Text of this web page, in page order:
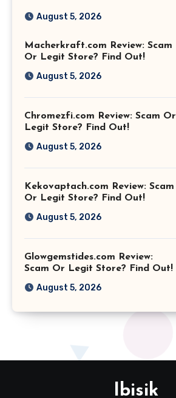
August 5, 2026
Macherkraft.com Review: Scam
Or Legit Store? Find Out!
August 5, 2026
Chromezfi.com Review: Scam Or
Legit Store? Find Out!
August 5, 2026
Kekovaptach.com Review: Scam
Or Legit Store? Find Out!
August 5, 2026
Glowgemstides.com Review:
Scam Or Legit Store? Find Out!
August 5, 2026
Ibisik